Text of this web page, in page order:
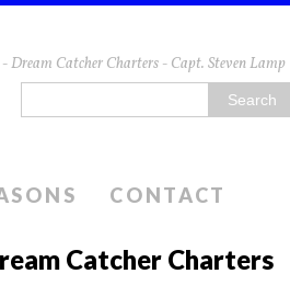
Dream Catcher Charters - Capt. Steven Lamp
CONTACT
Catcher Charters